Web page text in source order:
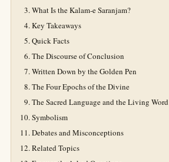
What Is the Kalam-e Saranjam?
Key Takeaways
Quick Facts
The Discourse of Conclusion
Written Down by the Golden Pen
The Four Epochs of the Divine
The Sacred Language and the Living Word
Symbolism
Debates and Misconceptions
Related Topics